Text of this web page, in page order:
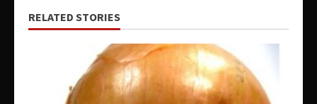
RELATED STORIES